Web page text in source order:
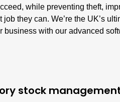
while preventing theft,
they can. We’re the UK’s
business with our advanced
stock